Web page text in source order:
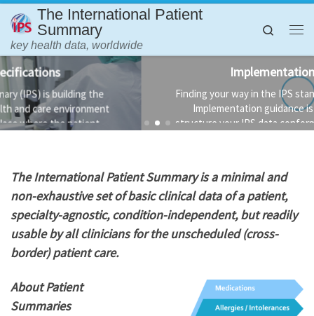
Skip to content
The International Patient
Summary
key health data, worldwide
Search
Implementation Guidance
Finding your way in the IPS standards is not always easy.
Implementation guidance is available to help you
structure your IPS data conformant to the standard and
The International Patient Summary is a minimal and
non-exhaustive set of basic clinical data of a patient,
specialty-agnostic, condition-independent, but readily
usable by all clinicians for the unscheduled (cross-
border) patient care.
About Patient
Summaries